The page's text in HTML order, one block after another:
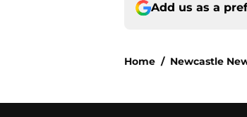
Add us as a
Home / Newcastle